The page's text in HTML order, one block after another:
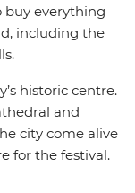
buy everything
including the
historic centre.
and
city come alive
for the festival.